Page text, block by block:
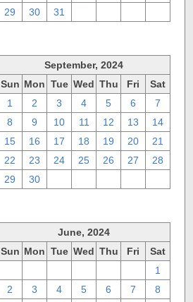
29
30 31
September, 2024
Sun Mon Tue Wed Thu Fri
Sat
1
2 3 4 5 6
7
8
9 10 11 12 13
14
15
16 17 18 19 20
21
22
23 24 25 26 27
28
29
30
June, 2024
Sun Mon Tue Wed Thu Fri
Sat
1
2
3 4 5 6 7
8